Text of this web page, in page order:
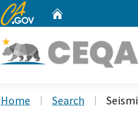
CA.gov
Home Search